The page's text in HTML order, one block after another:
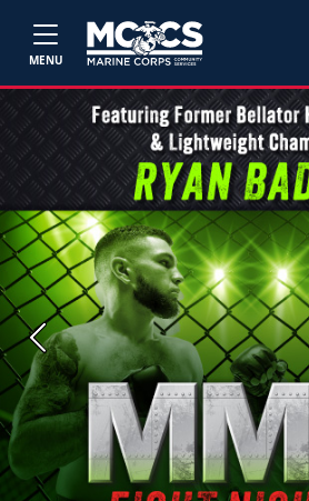
MENU
Previous